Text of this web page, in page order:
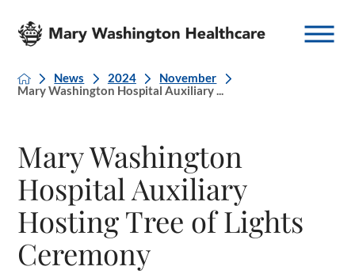
News 2024
November
Mary Washington Hospital Auxiliary ...
Mary Washington
Hospital Auxiliary
Hosting Tree of Lights
Ceremony